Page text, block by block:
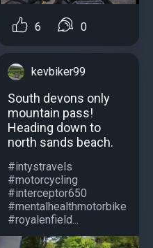
6 0
kevbiker99
South devons only
mountain pass!
Heading down to
north sands beach.
#intystravels
#motorcycling
#interceptor650
#mentalhealthmotorbike
#royalenfield...